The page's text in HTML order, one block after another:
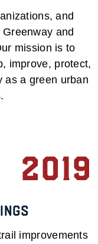
and
and
mission is to
improve, protect,
as a green urban
2019
improvements